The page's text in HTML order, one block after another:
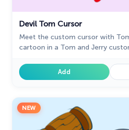
Devil Tom Cursor
Meet the custom cursor with
cartoon in a Tom and Jerry
Add
NEW